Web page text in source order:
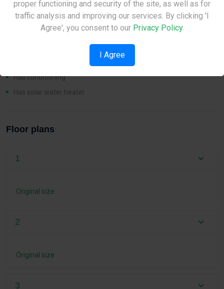
Please check back later.
Features
Has conditioning
Has solar water heater
Floor plans
1
Original size
2
Original size
3
proper functioning and security of the site, as well as for
traffic analysis and improving our services. By clicking 'I
Agree', you consent to our Privacy Policy.
I Agree